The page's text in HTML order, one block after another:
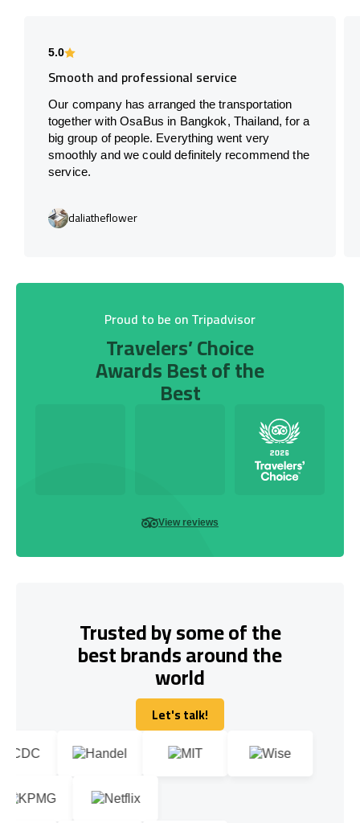
5.0
Smooth and professional service
Our company has arranged the transportation
together with OsaBus in Bangkok, Thailand, for a
big group of people. Everything went very
smoothly and we could definitely recommend the
service.
daliatheflower
Proud to be on Tripadvisor
Travelers’ Choice
Awards Best of the
Best
View reviews
Trusted by some of the
best brands around the
world
Let's talk!
Let's talk!